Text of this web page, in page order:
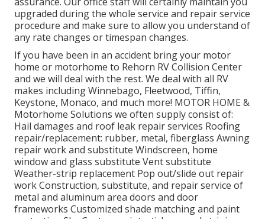
upgraded during the whole service and repair service
procedure and make sure to allow you understand of
any rate changes or timespan changes.
If you have been in an accident bring your motor
home or motorhome to Rehorn RV Collision Center
and we will deal with the rest. We deal with all RV
makes including Winnebago, Fleetwood, Tiffin,
Keystone, Monaco, and much more! MOTOR HOME &
Motorhome Solutions we often supply consist of:
Hail damages and roof leak repair services Roofing
repair/replacement: rubber, metal, fiberglass Awning
repair work and substitute Windscreen, home
window and glass substitute Vent substitute
Weather-strip replacement Pop out/slide out repair
work Construction, substitute, and repair service of
metal and aluminum area doors and door
frameworks Customized shade matching and paint